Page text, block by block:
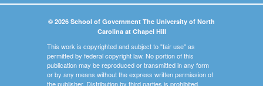
© 2026 School of Government The University of North
Carolina at Chapel Hill
This work is copyrighted and subject to "fair use" as
permitted by federal copyright law. No portion of this
publication may be reproduced or transmitted in any form
or by any means without the express written permission of
the publisher. Distribution by third parties is prohibited.